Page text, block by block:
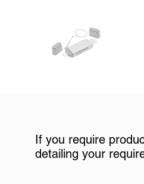
If you require
detailing your